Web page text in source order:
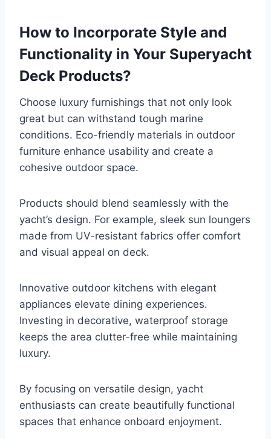
How to Incorporate Style and
Functionality in Your Superyacht
Deck Products?
Choose luxury furnishings that not only look
great but can withstand tough marine
conditions. Eco-friendly materials in outdoor
furniture enhance usability and create a
cohesive outdoor space.
Products should blend seamlessly with the
yacht’s design. For example, sleek sun loungers
made from UV-resistant fabrics offer comfort
and visual appeal on deck.
Innovative outdoor kitchens with elegant
appliances elevate dining experiences.
Investing in decorative, waterproof storage
keeps the area clutter-free while maintaining
luxury.
By focusing on versatile design, yacht
enthusiasts can create beautifully functional
spaces that enhance onboard enjoyment.